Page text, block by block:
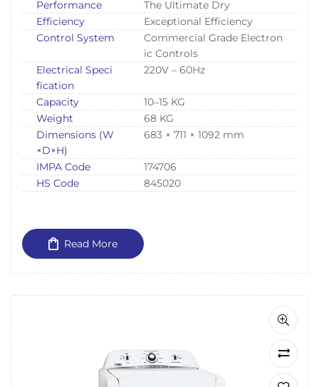
Performance
The Ultimate Dry
Efficiency
Exceptional Efficiency
Control System
Commercial Grade Electron
ic Controls
Electrical Speci
fication
220V – 60Hz
Capacity
10–15 KG
Weight
68 KG
Dimensions (W
×D×H)
683 × 711 × 1092 mm
IMPA Code
174706
HS Code
845020
Read More